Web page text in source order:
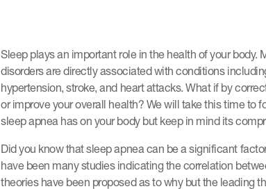
Sleep plays an important role in the health of your body.
disorders are directly associated with conditions
hypertension, stroke, and heart attacks. What if by
or improve your overall health? We will take this time to
sleep apnea has on your body but keep in mind its
Did you know that sleep apnea can be a significant
have been many studies indicating the correlation
theories have been proposed as to why but the leading